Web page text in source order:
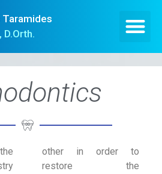
Taramides
D.Orth.